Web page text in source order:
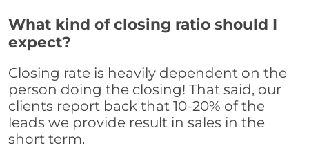
What kind of closing ratio should I
expect?
Closing rate is heavily dependent on the
person doing the closing! That said, our
clients report back that 10-20% of the
leads we provide result in sales in the
short term.